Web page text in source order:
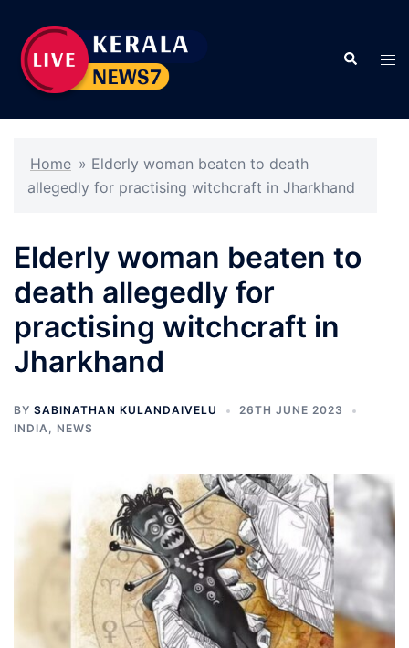
content
Search
Home » Elderly woman beaten to death
allegedly for practising witchcraft in Jharkhand
Elderly woman beaten to
death allegedly for
practising witchcraft in
Jharkhand
BY SABINATHAN KULANDAIVELU
26TH JUNE 2023
INDIA, NEWS